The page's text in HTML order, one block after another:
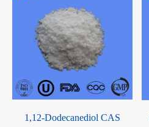
1,12-Dodecanediol CAS